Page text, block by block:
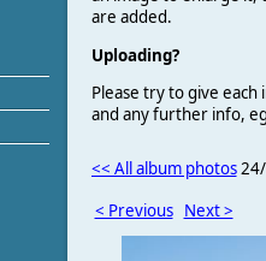
are added.
Uploading?
Please try to give each
and any further info,
<< All album photos
< Previous Next >